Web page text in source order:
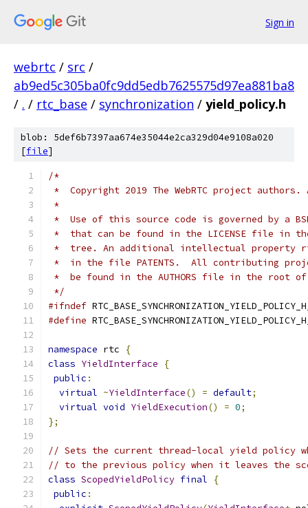
Sign in
webrtc / src /
ab9ed5c305ba0fc9dd5edb7625575d97ea881ba8
/ . / rtc_base / synchronization / yield_policy.h
blob: 5def6b7397aa674e35044e2ca329d04e9108a020
[file]
/*
*  Copyright 2019 The WebRTC project
*
*  Use of this source code is governed by a
*  that can be found in the LICENSE file in
*  tree. An additional intellectual property
*  in the file PATENTS.  All contributing
*  be found in the AUTHORS file in the root
*/
#ifndef
#define
namespace rtc
{
class YieldInterface
{
public :
virtual ~YieldInterface() = default;
virtual void YieldExecution() = 0;
};
// Sets the current thread-local yield policy
// to the previous policy when it leaves the
class ScopedYieldPolicy final
{
public :